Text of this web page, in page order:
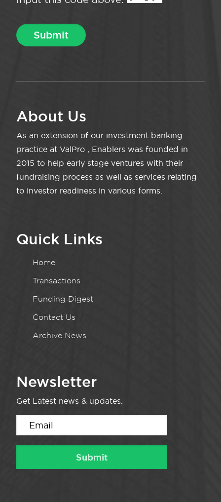
About Us
As an extension of our investment banking
practice at ValPro , Enablers was founded in
2015 to help early stage ventures with their
fundraising process as well as services relating
to investor readiness in various forms.
Quick Links
Home
Transactions
Funding Digest
Contact Us
Archive News
Newsletter
Get Latest news & updates.